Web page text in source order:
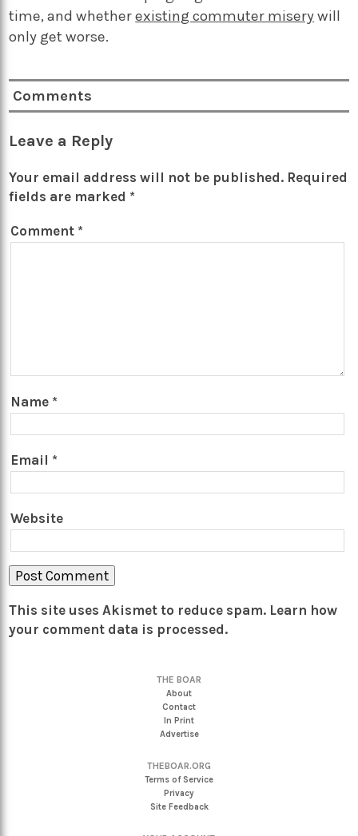
time, and whetherexisting commuter miserywill
only get worse.
Comments
Leave a Reply
Your email address will not be published. Required
fields are marked *
Comment *
Name *
Email *
Website
This site uses Akismet to reduce spam. Learn how
your comment data is processed.
THE BOAR
About
Contact
In Print
Advertise
THEBOAR.ORG
Terms of Service
Privacy
Site Feedback